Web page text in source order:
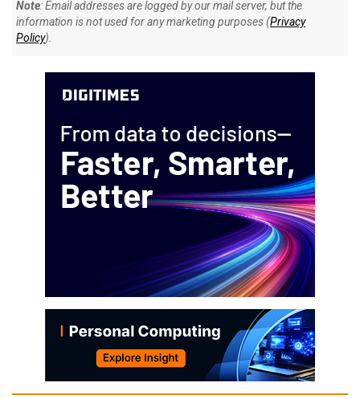
Note: Email addresses are logged by our mail server, but the
information is not used for any marketing purposes (Privacy
Policy).